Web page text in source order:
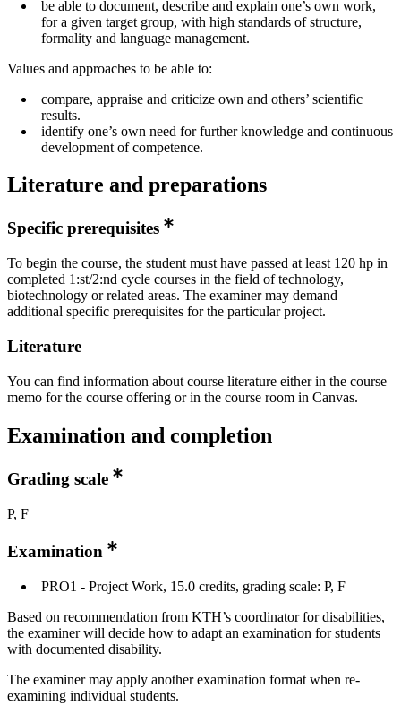
be able to document, describe and explain one’s own work,
for a given target group, with high standards of structure,
formality and language management.
Values and approaches to be able to:
compare, appraise and criticize own and others’ scientific
results.
identify one’s own need for further knowledge and continuous
development of competence.
Literature and preparations
Specific prerequisites
To begin the course, the student must have passed at least 120 hp in
completed 1:st/2:nd cycle courses in the field of technology,
biotechnology or related areas. The examiner may demand
additional specific prerequisites for the particular project.
Literature
You can find information about course literature either in the course
memo for the course offering or in the course room in Canvas.
Examination and completion
Grading scale
P, F
Examination
PRO1 - Project Work, 15.0 credits, grading scale: P, F
Based on recommendation from KTH’s coordinator for disabilities,
the examiner will decide how to adapt an examination for students
with documented disability.
The examiner may apply another examination format when re-
examining individual students.